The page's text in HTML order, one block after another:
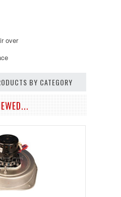
over
BY CATEGORY